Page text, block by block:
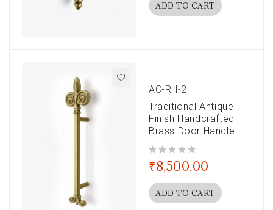
ADD TO CART
AC-RH-2
Traditional Antique
Finish Handcrafted
Brass Door Handle
₹8,500.00
ADD TO CART